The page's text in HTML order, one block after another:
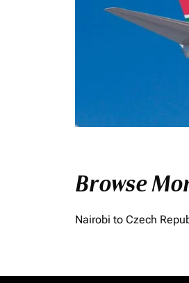
Browse
Nairobi to Czech